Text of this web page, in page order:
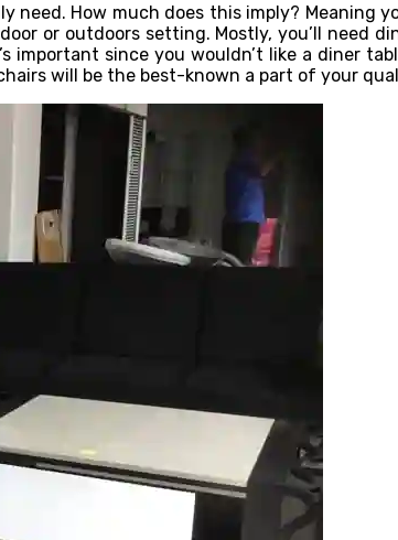
How much does this imply? Meaning
or outdoors setting. Mostly, you’ll need
since you wouldn’t like a diner
will be the best-known a part of your